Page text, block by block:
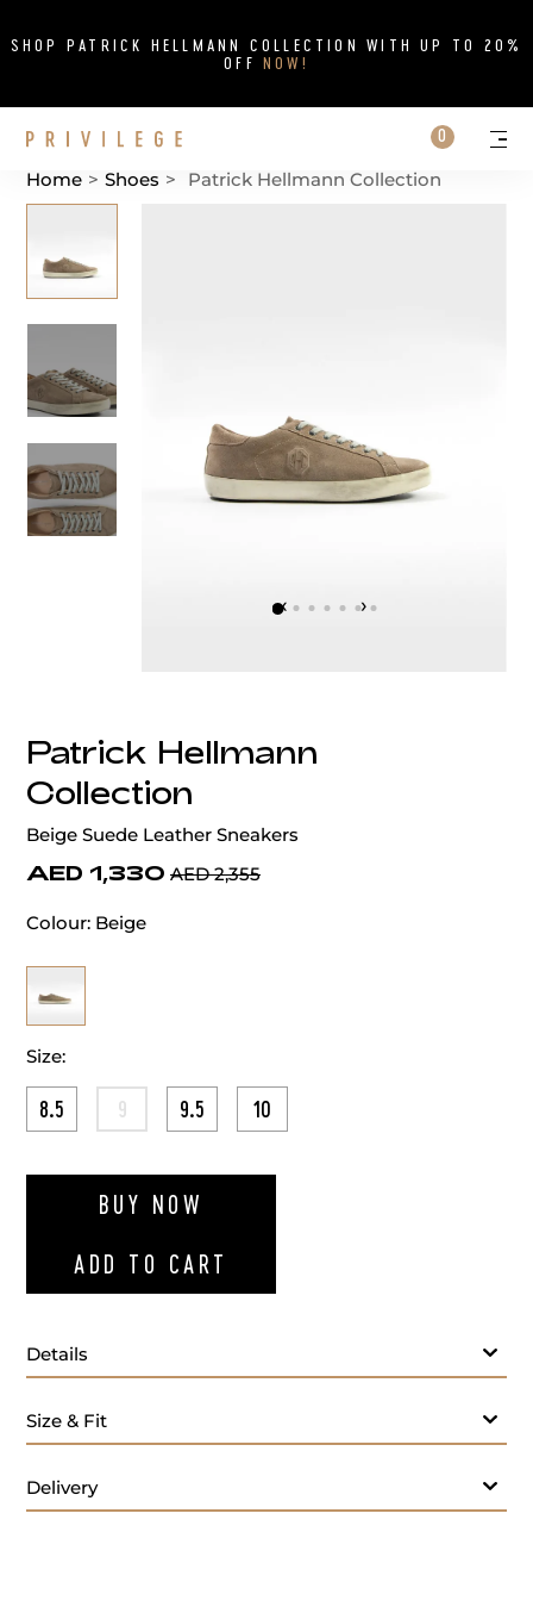
SHOP PATRICK HELLMANN COLLECTION WITH UP TO 20%
OFF NOW!
Search on
Cart
0
Home > Shoes > Patrick Hellmann Collection
‹ ›
Patrick Hellmann
Collection
Beige Suede Leather Sneakers
AED 1,330 AED 2,355
Colour: Beige
Size:
8.5 9 9.5 10
BUY NOW
ADD TO CART
Details
Care:
Size & Fit
Delivery